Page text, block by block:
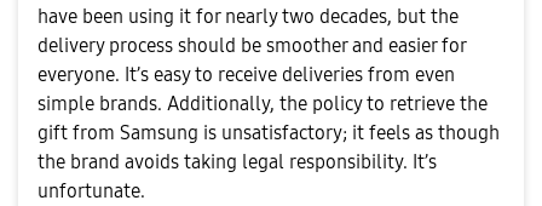
have been using it for nearly two decades, but the
delivery process should be smoother and easier for
everyone. It’s easy to receive deliveries from even
simple brands. Additionally, the policy to retrieve the
gift from Samsung is unsatisfactory; it feels as though
the brand avoids taking legal responsibility. It’s
unfortunate.